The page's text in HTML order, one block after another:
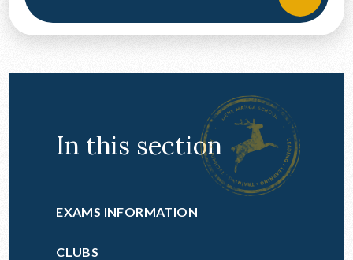
In this section
EXAMS INFORMATION
CLUBS